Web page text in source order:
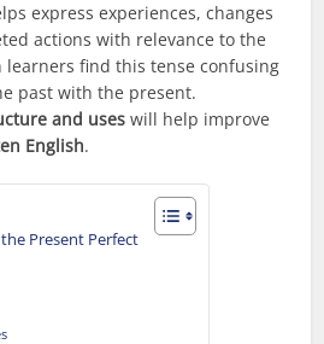
express experiences, changes
actions with relevance to the
learners find this tense confusing
past with the present.
and uses will help improve
English.
Present Perfect